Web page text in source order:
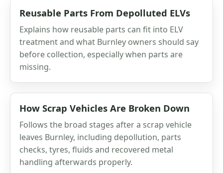
Reusable Parts From Depolluted ELVs
Explains how reusable parts can fit into ELV
treatment and what Burnley owners should say
before collection, especially when parts are
missing.
How Scrap Vehicles Are Broken Down
Follows the broad stages after a scrap vehicle
leaves Burnley, including depollution, parts
checks, tyres, fluids and recovered metal
handling afterwards properly.